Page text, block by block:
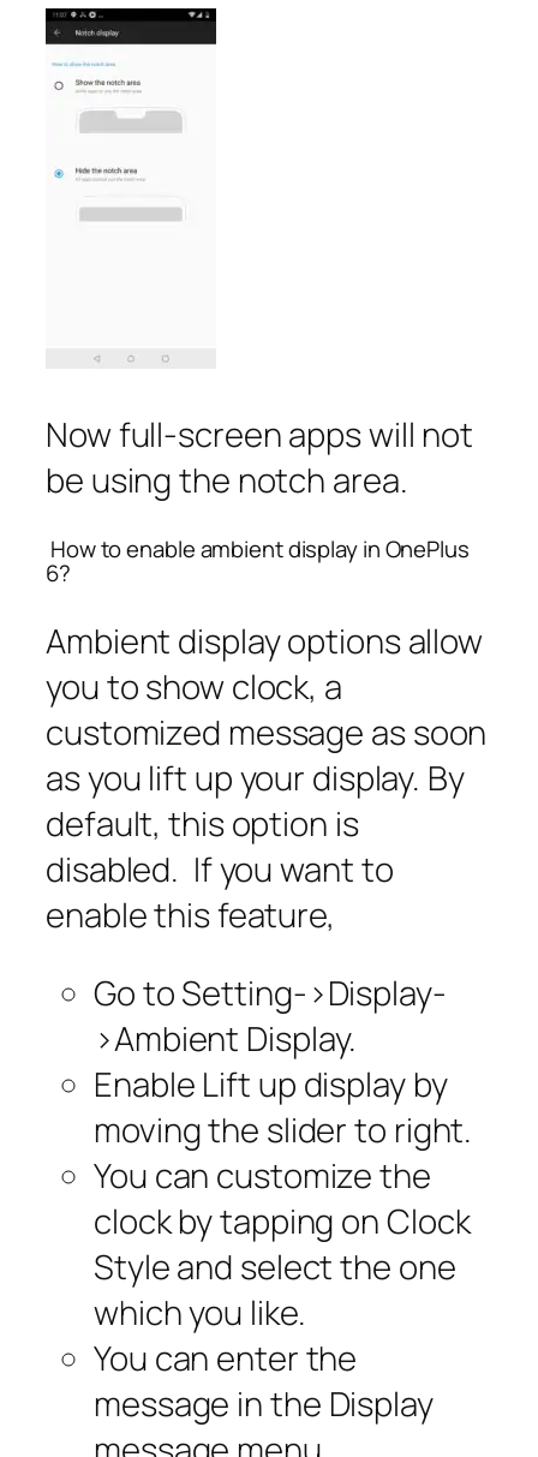
Now full-screen apps will not
be using the notch area.
How to enable ambient display in OnePlus
6?
Ambient display options allow
you to show clock, a
customized message as soon
as you lift up your display. By
default, this option is
disabled. If you want to
enable this feature,
Go toSetting->Display-
>Ambient Display.
Enable Lift up display by
moving the slider to right.
You can customize the
clock by tapping on Clock
Style and select the one
which you like.
You can enter the
message in the Display